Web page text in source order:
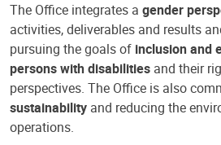
The Office integrates a gender
activities, deliverables and results
pursuing the goals of inclusion and
persons with disabilities and their
perspectives. The Office is also
sustainability and reducing the
operations.